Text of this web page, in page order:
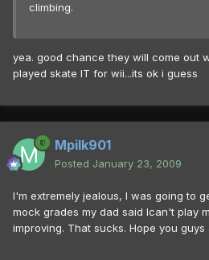
climbing.
yea. good chance they will come out
played skate IT for wii...its ok i guess
Mpilk901
Posted January 23, 2009
I'm extremely jealous, I was going to
mock grades my dad said Ican't play
improving. That sucks. Hope you